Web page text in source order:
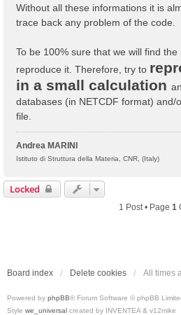
Without all these informations it is
trace back any problem of the code.
To be 100% sure that we will find
reproduce it. Therefore, try to
in a small calculation
databases (in NETCDF format) and/
file.
Andrea MARINI
Istituto di Struttura della Materia, CNR, (Italy)
Locked
1 Post • Page 1
Board index Delete cookies All times
Powered by phpBB® Forum Software © phpBB
Style we_universal created by INVENTEA & v12mike